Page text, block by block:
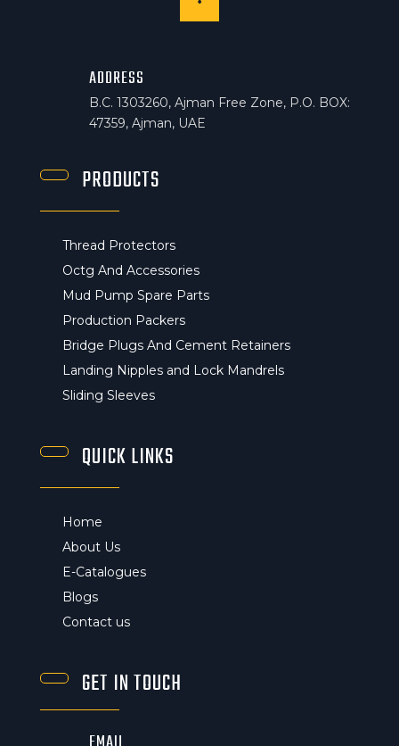
ADDRESS
B.C. 1303260, Ajman Free Zone, P.O. BOX:
47359, Ajman, UAE
PRODUCTS
Thread Protectors
Octg And Accessories
Mud Pump Spare Parts
Production Packers
Bridge Plugs And Cement Retainers
Landing Nipples and Lock Mandrels
Sliding Sleeves
QUICK LINKS
Home
About Us
E-Catalogues
Blogs
Contact us
GET IN TOUCH